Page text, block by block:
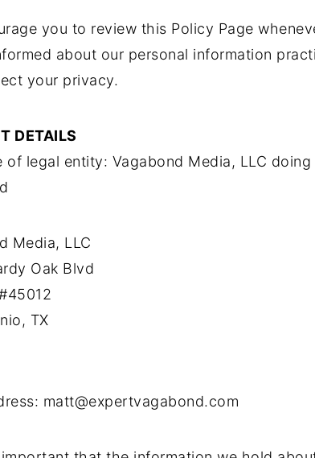
you to review this Policy Page
about our personal information
your privacy.
DETAILS
of legal entity: Vagabond Media, LLC
Media, LLC
Oak Blvd
TX
matt@expertvagabond.com